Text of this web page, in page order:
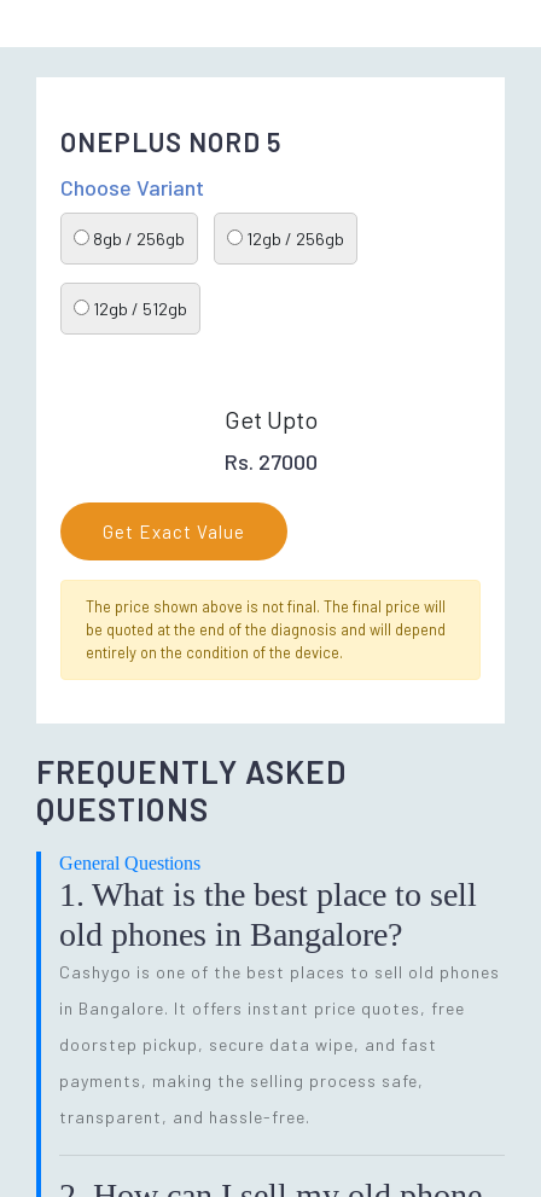
ONEPLUS NORD 5
Choose Variant
8gb / 256gb 12gb / 256gb
12gb / 512gb
Get Upto
Rs. 27000
Get Exact Value
The price shown above is not final. The final price will
be quoted at the end of the diagnosis and will depend
entirely on the condition of the device.
FREQUENTLY ASKED
QUESTIONS
General Questions
1. What is the best place to sell
old phones in Bangalore?
Cashygo is one of the best places to sell old phones
in Bangalore. It offers instant price quotes, free
doorstep pickup, secure data wipe, and fast
payments, making the selling process safe,
transparent, and hassle-free.